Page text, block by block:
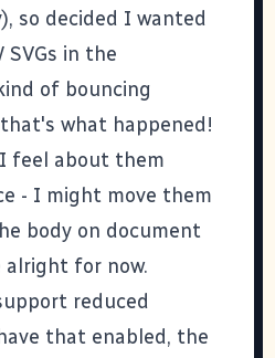
so decided I wanted
SVGs in the
of bouncing
what happened!
feel about them
- I might move them
body on document
alright for now.
reduced
that enabled, the